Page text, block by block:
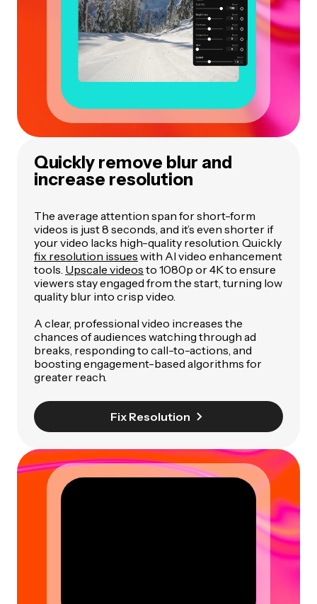
Quickly remove blur and
increase resolution
The average attention span for short-form
videos is just 8 seconds, and it’s even shorter if
your video lacks high-quality resolution. Quickly
fix resolution issues with AI video enhancement
tools. Upscale videos to 1080p or 4K to ensure
viewers stay engaged from the start, turning low
quality blur into crisp video.
A clear, professional video increases the
chances of audiences watching through ad
breaks, responding to call-to-actions, and
boosting engagement-based algorithms for
greater reach.
Fix Resolution